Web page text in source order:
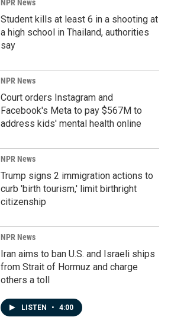
NPR News
Student kills at least 6 in a shooting at
a high school in Thailand, authorities
say
NPR News
Court orders Instagram and
Facebook's Meta to pay $567M to
address kids' mental health online
NPR News
Trump signs 2 immigration actions to
curb 'birth tourism,' limit birthright
citizenship
NPR News
Iran aims to ban U.S. and Israeli ships
from Strait of Hormuz and charge
others a toll
LISTEN • 4:00